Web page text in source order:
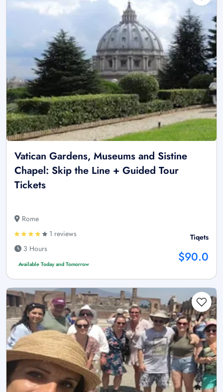
Vatican Gardens, Museums and Sistine
Chapel: Skip the Line + Guided Tour
Tickets
Rome
1 reviews
3 Hours
Available Today and Tomorrow
Tiqets
$90.0